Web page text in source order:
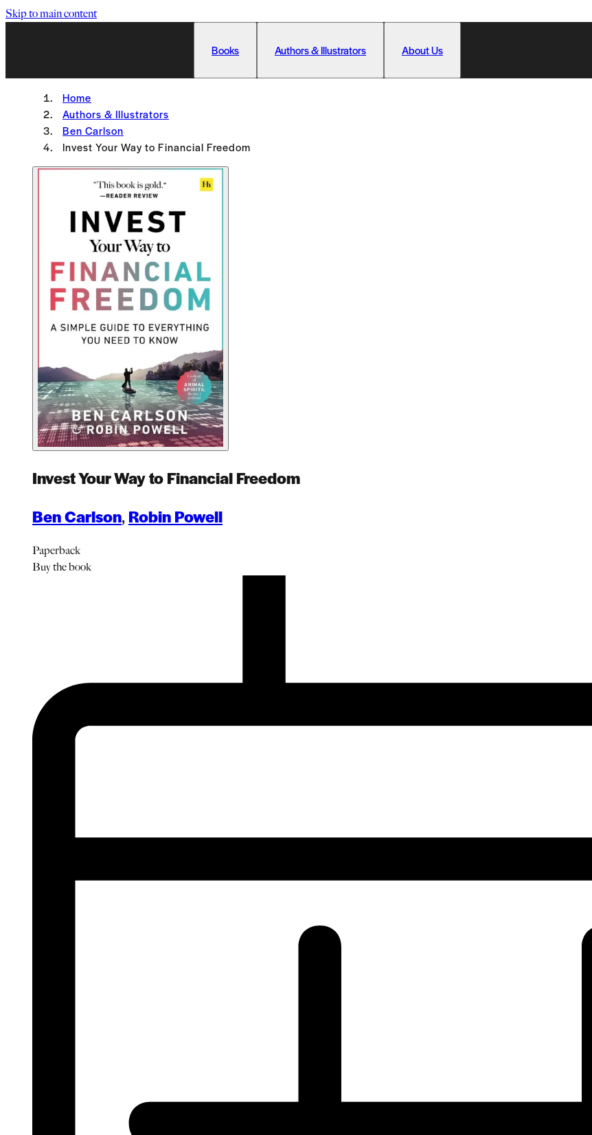
Skip to main content
Books Authors & Illustrators About Us
Home
Authors & Illustrators
Ben Carlson
Invest Your Way to Financial Freedom
Invest Your Way to Financial Freedom
Ben Carlson, Robin Powell
Paperback
Buythe book